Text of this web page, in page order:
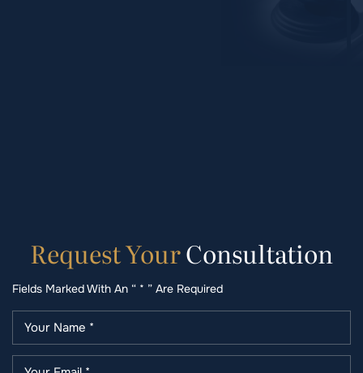
RequestYourConsultation
Fields Marked With An “ * ” Are Required